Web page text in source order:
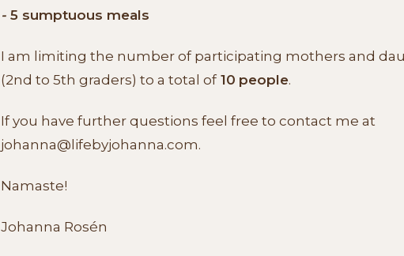
-5 sumptuous meals
I am limiting the number of participating mothers and
(2nd to 5th graders) to a total of10 people.
If you have further questions feel free to contact me at
johanna@lifebyjohanna.com.
Namaste!
Johanna Rosén